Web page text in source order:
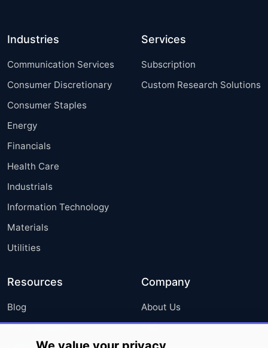
Industries
Communication Services
Consumer Discretionary
Consumer Staples
Energy
Financials
Health Care
Industrials
Information Technology
Materials
Utilities
Services
Subscription
Custom Research Solutions
Resources
Blog
Press Releases
Company
About Us
FAQ